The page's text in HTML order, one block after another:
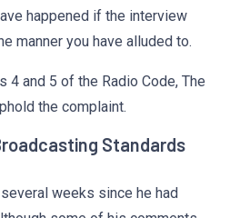
happened if the interview
manner you have alluded to.
4 and 5 of the Radio Code, The
the complaint.
Standards
weeks since he had